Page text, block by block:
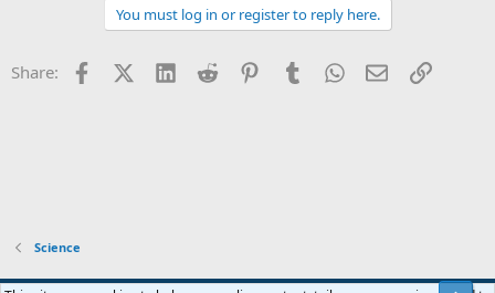
You must log in or register to reply here.
Share: FacebookX (Twitter)
LinkedInReddit PinterestTumblrWhatsApp
EmailLink
Science